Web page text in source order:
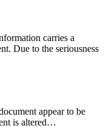
carries a
Due to the seriousness
appear to be
is altered…